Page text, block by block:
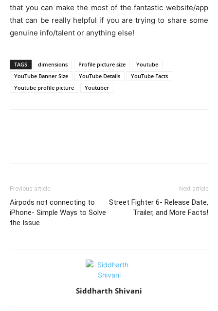
that you can make the most of the fantastic website/app
that can be really helpful if you are trying to share some
genuine info/talent or anything else!
TAGS dimensions Profile picture size
Youtube
YouTube Banner Size
YouTube Details
YouTube Facts
Youtube profile picture
Youtuber
Previous article
Airpods not connecting to
iPhone- Simple Ways to Solve
the Issue
Next article
Street Fighter 6- Release Date,
Trailer, and More Facts!
Siddharth Shivani